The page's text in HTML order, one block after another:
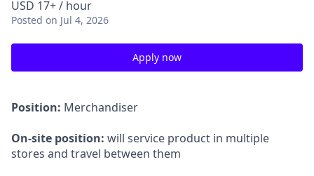
USD 17+ / hour
Posted on Jul 4, 2026
Apply now
Position: Merchandiser
On-site position: will service product in multiple
stores and travel between them